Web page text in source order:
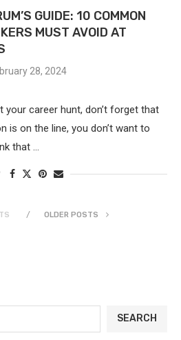
GUIDE: 10 COMMON
MUST AVOID AT
28, 2024
your career hunt, don’t forget that
is on the line, you don’t want to
that …
OLDER POSTS
SEARCH